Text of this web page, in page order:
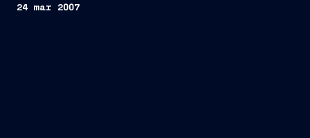
24 mar 2007